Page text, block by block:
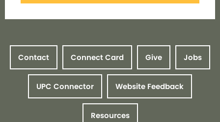
Contact Connect Card Give Jobs
UPC Connector Website Feedback
Resources